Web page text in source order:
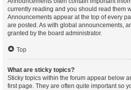
currently reading and you should read them
Announcements appear at the top of every
are posted. As with global announcements,
granted by the board administrator.
Top
What are sticky topics?
Sticky topics within the forum appear below
first page. They are often quite important so